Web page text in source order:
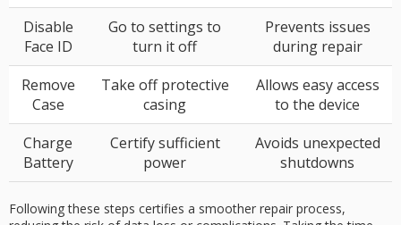
Disable
Face ID
Go to settings to
turn it off
Prevents issues
during repair
Remove
Case
Take off protective
casing
Allows easy access
to the device
Charge
Battery
Certify sufficient
power
Avoids unexpected
shutdowns
Following these steps certifies a smoother repair process,